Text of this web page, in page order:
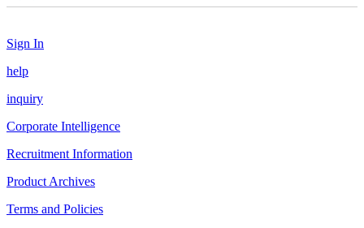
Sign In
help
inquiry
Corporate Intelligence
Recruitment Information
Product Archives
Terms and Policies